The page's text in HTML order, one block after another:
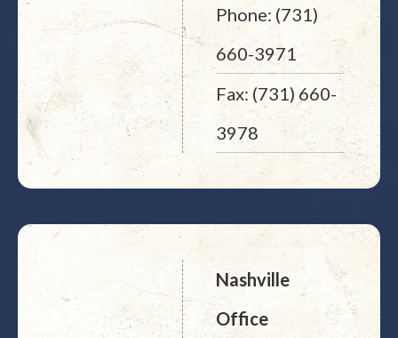
Phone: (731)
660-3971
Fax: (731) 660-
3978
Nashville
Office